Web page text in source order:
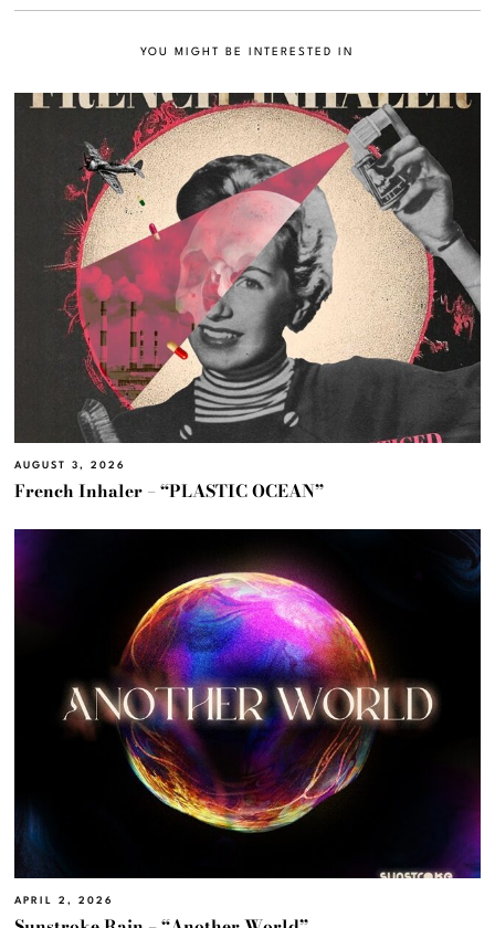
YOU MIGHT BE INTERESTED IN
AUGUST 3, 2026
French Inhaler – “PLASTIC OCEAN”
APRIL 2, 2026